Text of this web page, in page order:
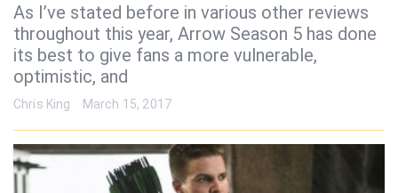
As I’ve stated before in various other reviews
throughout this year, Arrow Season 5 has done
its best to give fans a more vulnerable,
optimistic, and
Chris King March 15, 2017